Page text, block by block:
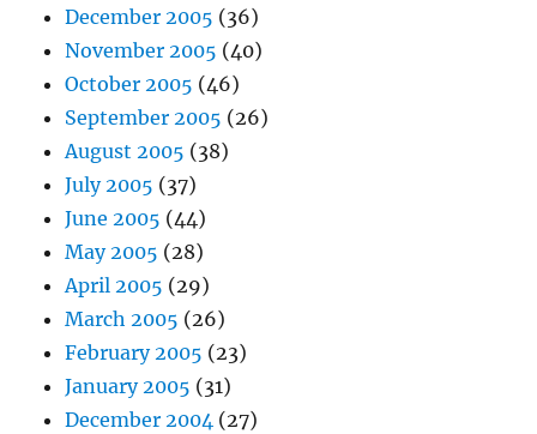
December 2005 (36)
November 2005 (40)
October 2005 (46)
September 2005 (26)
August 2005 (38)
July 2005 (37)
June 2005 (44)
May 2005 (28)
April 2005 (29)
March 2005 (26)
February 2005 (23)
January 2005 (31)
December 2004 (27)